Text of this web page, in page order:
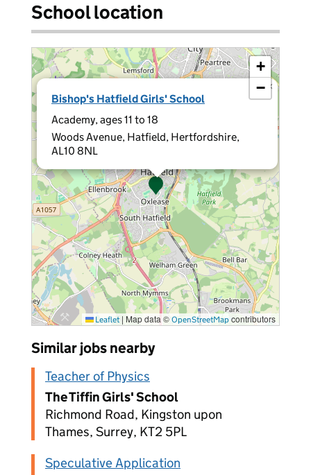
School location
Bishop's Hatfield Girls' School
Academy, ages 11 to 18
Woods Avenue, Hatfield, Hertfordshire,
AL10 8NL
×
+
−
Leaflet | Map data © OpenStreetMap contributors
Similar jobs nearby
Teacher of Physics
The Tiffin Girls' School
Richmond Road, Kingston upon
Thames, Surrey, KT2 5PL
Speculative Application